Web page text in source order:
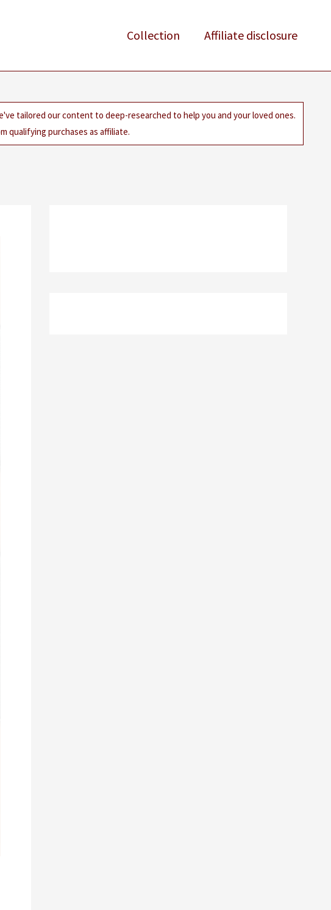
Collection Affiliate disclosure
tailored our content to deep-researched to help you and your loved ones.
qualifying purchases as affiliate.